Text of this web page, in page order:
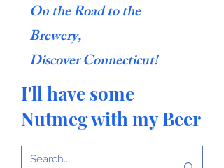
On the Road to the
Brewery,
Discover Connecticut!
I'll have some
Nutmeg with my Beer